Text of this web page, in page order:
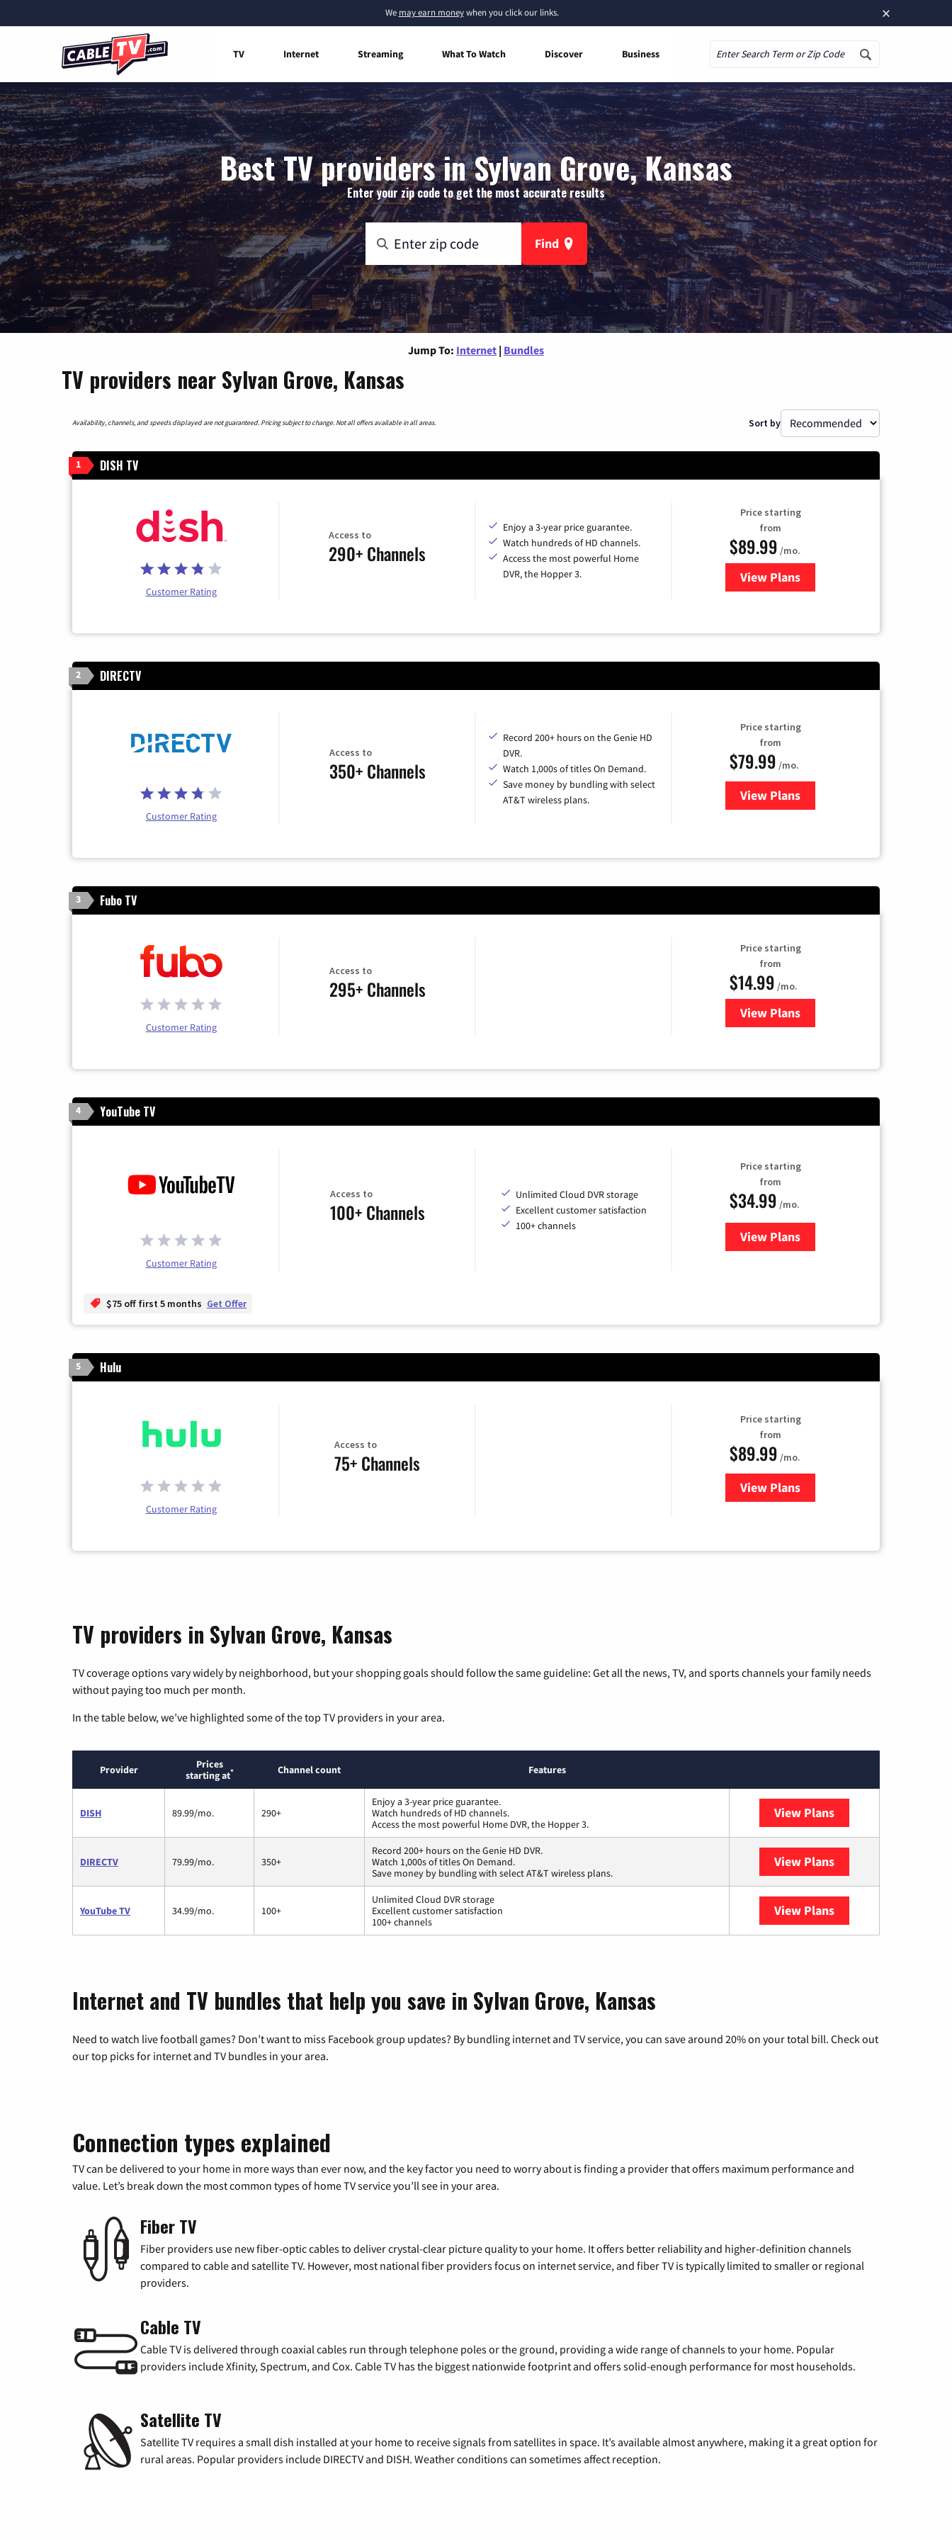
×
We may earn moneywhen you click our links.
TV Internet Streaming What To Watch Discover Business
Best TV providers in Sylvan Grove, Kansas
Enter your zip code to get the most accurate results
Find
Jump To: Internet | Bundles
TV providers near Sylvan Grove, Kansas
Availability, channels, and speeds displayed are not guaranteed. Pricing subject to change. Not all offers available in all areas. Sort by
1 DISH TV
Customer Rating
Access to
290+ Channels
Enjoy a 3-year price guarantee.
Watch hundreds of HD channels.
Access the most powerful Home
DVR, the Hopper 3.
Price starting
from
$89.99 /mo.
View Plans
for DISH TV
2 DIRECTV
Customer Rating
Access to
350+ Channels
Record 200+ hours on the Genie HD
DVR.
Watch 1,000s of titles On Demand.
Save money by bundling with select
AT&T wireless plans.
Price starting
from
$79.99 /mo.
View Plansfor DIRECTV
3 Fubo TV
Customer Rating
Access to
295+ Channels
Price starting
from
$14.99 /mo.
View Plans
for Fubo TV
4 YouTube TV
Customer Rating
Access to
100+ Channels
Unlimited Cloud DVR storage
Excellent customer satisfaction
100+ channels
Price starting
from
$34.99 /mo.
View Plansfor YouTube TV
$75 off first 5 months Get Offer
5 Hulu
Customer Rating
Access to
75+ Channels
Price starting
from
$89.99 /mo.
View Plans
for Hulu
TV providers in Sylvan Grove, Kansas
TV coverage options vary widely by neighborhood, but your shopping goals should follow the same guideline: Get all the news, TV, and sports channels your family needs
without paying too much per month.
In the table below, we’ve highlighted some of the top TV providers in your area.
Provider
Prices
starting at* Channel count Features
DISH 89.99/mo. 290+
Enjoy a 3-year price guarantee.
Watch hundreds of HD channels.
Access the most powerful Home DVR, the Hopper 3.
View Plans
DIRECTV 79.99/mo. 350+
Record 200+ hours on the Genie HD DVR.
Watch 1,000s of titles On Demand.
Save money by bundling with select AT&T wireless plans.
View Plans
YouTube TV 34.99/mo. 100+
Unlimited Cloud DVR storage
Excellent customer satisfaction
100+ channels
View Plans
Internet and TV bundles that help you save in Sylvan Grove, Kansas
Need to watch live football games? Don’t want to miss Facebook group updates? By bundling internet and TV service, you can save around 20% on your total bill. Check out
our top picks for internet and TV bundles in your area.
Connection types explained
TV can be delivered to your home in more ways than ever now, and the key factor you need to worry about is finding a provider that offers maximum performance and
value. Let’s break down the most common types of home TV service you’ll see in your area.
Fiber TV
Fiber providers use new fiber-optic cables to deliver crystal-clear picture quality to your home. It offers better reliability and higher-definition channels
compared to cable and satellite TV. However, most national fiber providers focus on internet service, and fiber TV is typically limited to smaller or regional
providers.
Cable TV
Cable TV is delivered through coaxial cables run through telephone poles or the ground, providing a wide range of channels to your home. Popular
providers include Xfinity, Spectrum, and Cox. Cable TV has the biggest nationwide footprint and offers solid-enough performance for most households.
Satellite TV
Satellite TV requires a small dish installed at your home to receive signals from satellites in space. It’s available almost anywhere, making it a great option for
rural areas. Popular providers include DIRECTV and DISH. Weather conditions can sometimes affect reception.